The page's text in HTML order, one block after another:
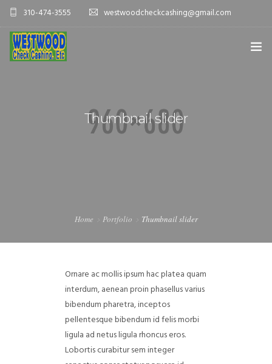
310-474-3555 westwoodcheckcashing@gmail.com
Thumbnail slider
Home Portfolio Thumbnail slider
Ornare ac mollis ipsum hac platea quam
interdum, aenean proin phasellus varius
bibendum pharetra, inceptos
pellentesque bibendum id felis morbi
ligula ad netus ligula rhoncus eros.
Lobortis curabitur sem integer